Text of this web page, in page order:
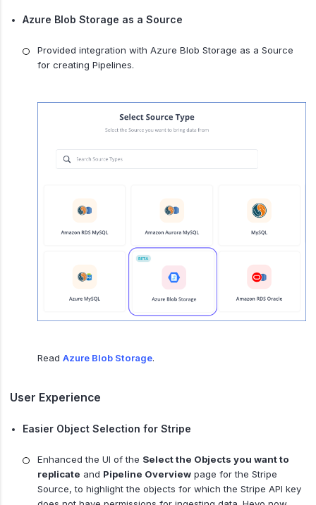
Azure Blob Storage as a Source
Provided integration with Azure Blob Storage as a Source
for creating Pipelines.
Read Azure Blob Storage.
User Experience
Easier Object Selection for Stripe
Enhanced the UI of the Select the Objects you want to
replicate and Pipeline Overviewpage for the Stripe
Source, to highlight the objects for which the Stripe API key